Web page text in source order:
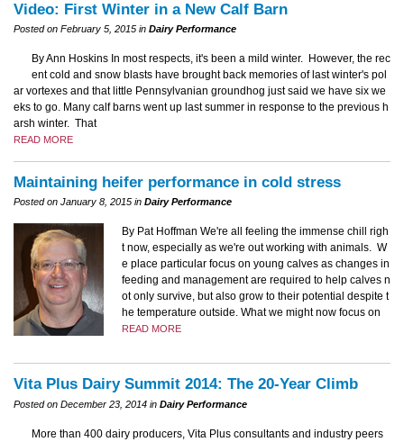
Video: First Winter in a New Calf Barn
Posted on February 5, 2015 in Dairy Performance
By Ann Hoskins In most respects, it's been a mild winter. However, the rec
ent cold and snow blasts have brought back memories of last winter's pol
ar vortexes and that little Pennsylvanian groundhog just said we have six we
eks to go. Many calf barns went up last summer in response to the previous h
arsh winter. That
READ MORE
Maintaining heifer performance in cold stress
Posted on January 8, 2015 in Dairy Performance
By Pat Hoffman We're all feeling the immense chill righ
t now, especially as we're out working with animals. W
e place particular focus on young calves as changes in
feeding and management are required to help calves n
ot only survive, but also grow to their potential despite t
he temperature outside. What we might now focus on
READ MORE
Vita Plus Dairy Summit 2014: The 20-Year Climb
Posted on December 23, 2014 in Dairy Performance
More than 400 dairy producers, Vita Plus consultants and industry peers